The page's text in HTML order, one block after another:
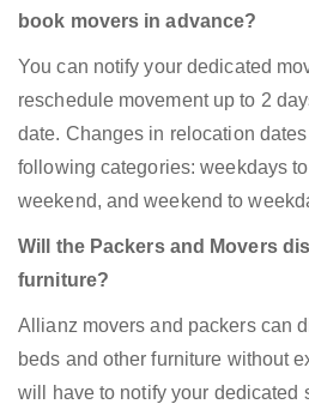
book movers in advance?
You can notify your dedicated
reschedule movement up to 2
date. Changes in relocation
following categories: weekdays
weekend, and weekend to
Will the Packers and Movers
furniture?
Allianz movers and packers can
beds and other furniture without
will have to notify your dedicated